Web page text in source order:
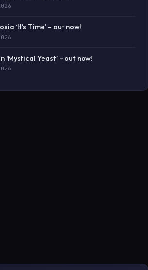
‘It’s Time’ – out now!
‘Mystical Yeast’ – out now!